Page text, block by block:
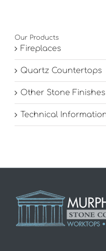
Our Products
Fireplaces
Quartz Countertops
Other Stone Finishes
Technical